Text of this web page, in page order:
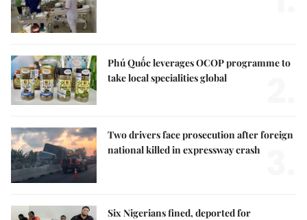
Phú Quốc leverages OCOP programme to
take local specialities global
Two drivers face prosecution after foreign
national killed in expressway crash
Six Nigerians fined, deported for